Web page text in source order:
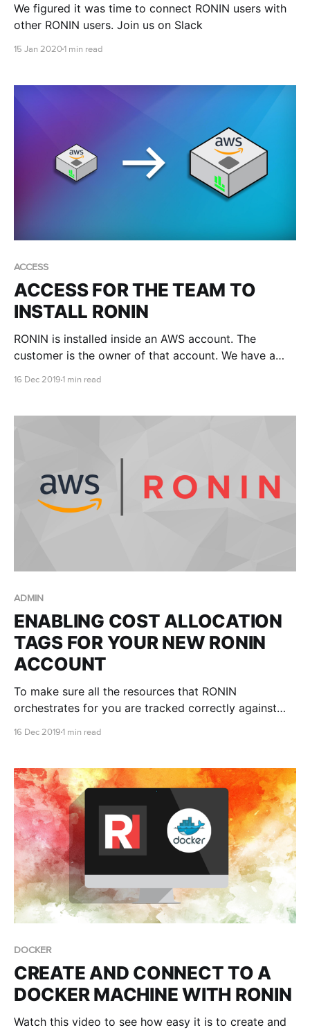
We figured it was time to connect RONIN users with
other RONIN users. Join us on Slack
15 Jan 20201 min read
ACCESS
ACCESS FOR THE TEAM TO
INSTALL RONIN
RONIN is installed inside an AWS account. The
customer is the owner of that account. We have a
16 Dec 2019 1 min read
ADMIN
ENABLING COST ALLOCATION
TAGS FOR YOUR NEW RONIN
ACCOUNT
To make sure all the resources that RONIN
orchestrates for you are tracked correctly against
16 Dec 2019 1 min read
DOCKER
CREATE AND CONNECT TO A
DOCKER MACHINE WITH RONIN
Watch this video to see how easy it is to create and